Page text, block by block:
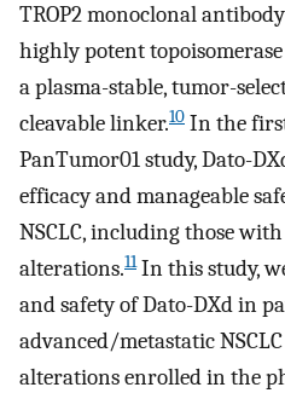
TROP2 monoclonal
highly potent
a plasma-stable, tumor-
cleavable linker.10 In the
PanTumor01 study, Dato-
efficacy and manageable
NSCLC, including those
alterations.11In this study,
and safety of Dato-DXd in
advanced/metastatic
alterations enrolled in the